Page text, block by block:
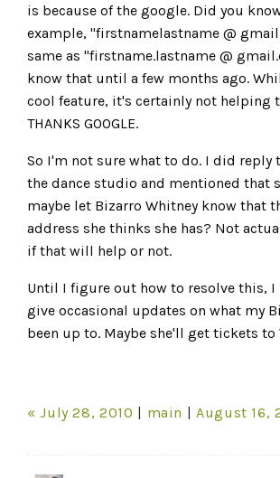
is because of the google. Did you
example, "firstnamelastname @
same as "firstname.lastname @
know that until a few months ago.
cool feature, it's certainly not helping
THANKS GOOGLE.
So I'm not sure what to do. I did reply
the dance studio and mentioned that
maybe let Bizarro Whitney know that
address she thinks she has? Not
if that will help or not.
Until I figure out how to resolve this, I
give occasional updates on what my
been up to. Maybe she'll get tickets to
« July 28, 2010 | main | August 16,